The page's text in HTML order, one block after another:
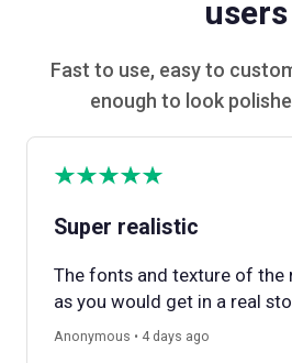
users
Fast to use, easy to
enough to look
Super realistic
The fonts and texture of the
as you would get in a real
Anonymous • 4 days ago